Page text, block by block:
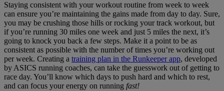
Staying consistent with your workout routine from week to week
can ensure you’re maintaining the gains made from day to day. Sure,
you may be crushing those hills or rocking your track workout, but
if you’re running 30 miles one week and just 5 miles the next, it’s
going to knock you back a few steps. Make it a point to be as
consistent as possible with the number of times you’re working out
per week. Creating a training plan in the Runkeeper app, developed
by ASICS running coaches, can take the guesswork out of getting to
race day. You’ll know which days to push hard and which to rest,
and can focus your energy on running fast!